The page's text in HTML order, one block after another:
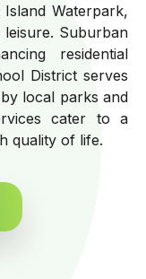
Waterpark,
Suburban
residential
District serves
local parks and
cater to a
quality of life.